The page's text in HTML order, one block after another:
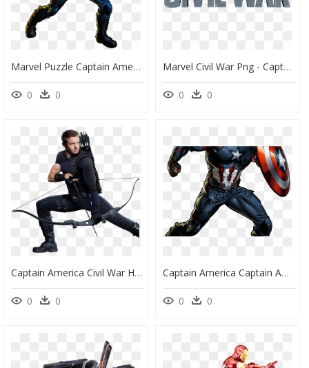
Marvel Puzzle Captain America, HD Png Download
0 0
Marvel Civil War Png - Captain America Movie Logo Png, Transparent Png
0 0
Captain America Civil War Hawkeye - Civil War Hawkeye Bow, HD Png Download
0 0
Captain America Captain America Pinterest Marvel Avengers - Draw Captain America Endgame, HD Png Download
0 0